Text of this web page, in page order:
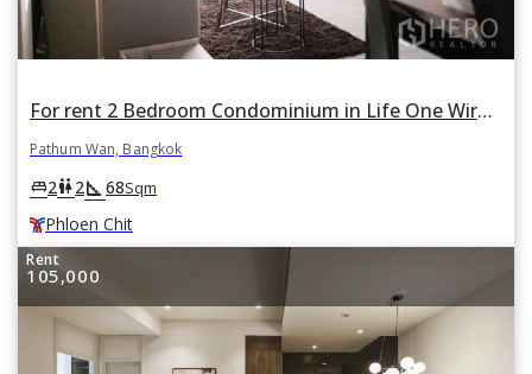
For rent 2 Bedroom Condominium in Life One Wireless in Lumphini, Pathum Wan, Bangkok BTS Phloen Chit
Pathum Wan, Bangkok
king_bed2wc2square_foot 68Sqm
Phloen Chit
Rent
105,000